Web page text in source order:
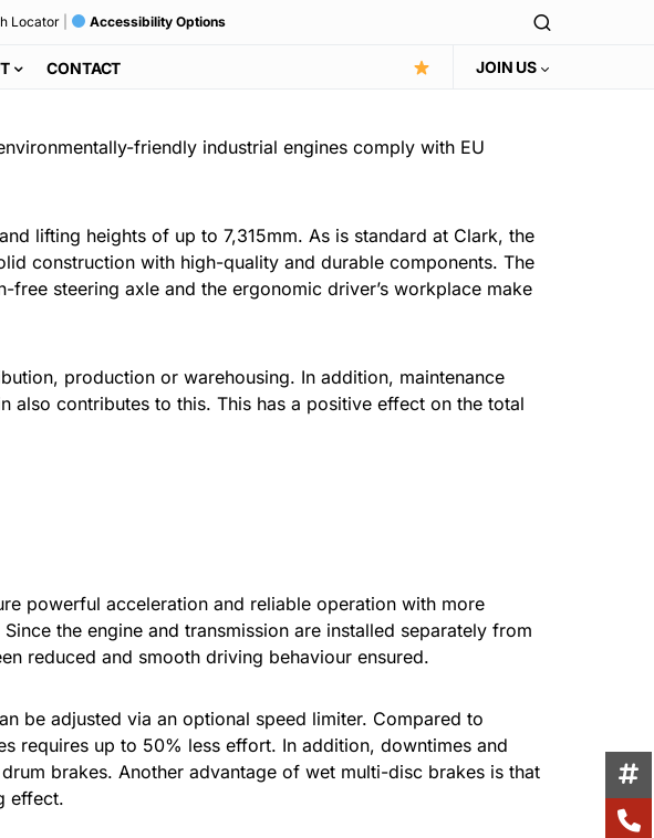
Locator| Accessibility Options
CONTACT JOIN US
friendly industrial engines comply with EU
lifting heights of up to 7,315mm. As is standard at Clark, the
construction with high-quality and durable components. The
steering axle and the ergonomic driver’s workplace make
production or warehousing. In addition, maintenance
contributes to this. This has a positive effect on the total
powerful acceleration and reliable operation with more
the engine and transmission are installed separately from
reduced and smooth driving behaviour ensured.
be adjusted via an optional speed limiter. Compared to
requires up to 50% less effort. In addition, downtimes and
brakes. Another advantage of wet multi-disc brakes is that
effect.